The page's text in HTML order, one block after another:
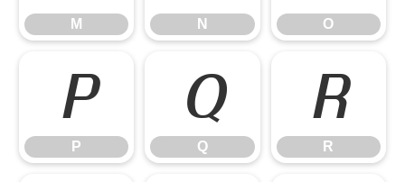
M N O
P
P
Q
Q
R
R